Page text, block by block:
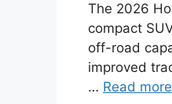
The 2026
compact
off-road
improved
… Read more